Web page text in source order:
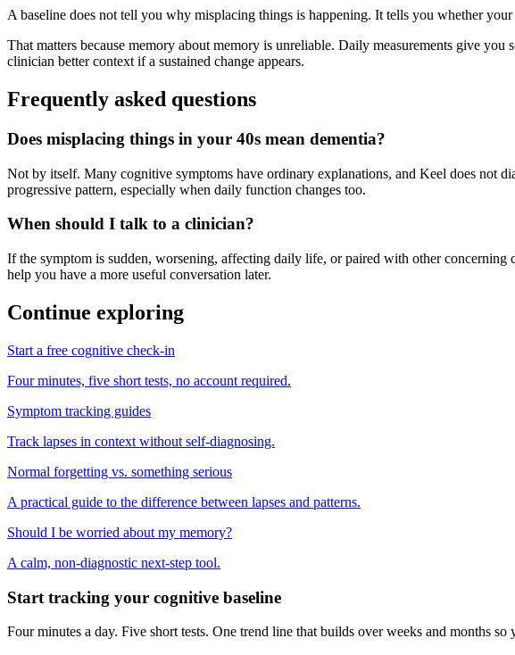
A baseline does not tell you why misplacing things is happening. It tells you whether
That matters because memory about memory is unreliable. Daily measurements give
clinician better context if a sustained change appears.
Frequently asked questions
Does misplacing things in your 40s mean dementia?
Not by itself. Many cognitive symptoms have ordinary explanations, and Keel does not
progressive pattern, especially when daily function changes too.
When should I talk to a clinician?
If the symptom is sudden, worsening, affecting daily life, or paired with other concerning
help you have a more useful conversation later.
Continue exploring
Start a free cognitive check-in
Four minutes, five short tests, no account required.
Symptom tracking guides
Track lapses in context without self-diagnosing.
Normal forgetting vs. something serious
A practical guide to the difference between lapses and patterns.
Should I be worried about my memory?
A calm, non-diagnostic next-step tool.
Start tracking your cognitive baseline
Four minutes a day. Five short tests. One trend line that builds over weeks and months